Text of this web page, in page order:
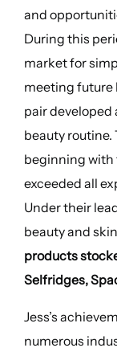
and
During this
market for
meeting future
pair developed
beauty routine.
beginning with
exceeded all
Under their
beauty and
products
Selfridges,
Jess’s
numerous